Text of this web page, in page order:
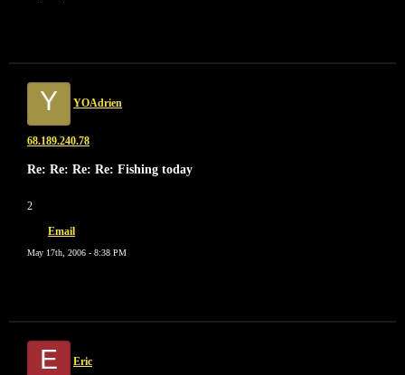
Y YOAdrien
68.189.240.78
Re: Re: Re: Re: Fishing today
2
Email
May 17th, 2006 - 8:38 PM
E Eric